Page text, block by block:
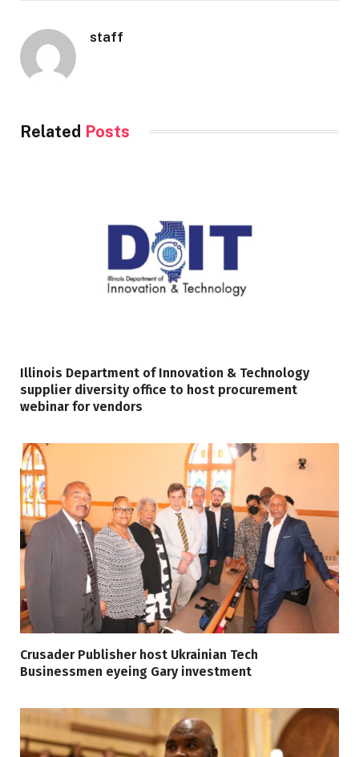
staff
Related Posts
Illinois Department of Innovation & Technology
supplier diversity office to host procurement
webinar for vendors
Crusader Publisher host Ukrainian Tech
Businessmen eyeing Gary investment